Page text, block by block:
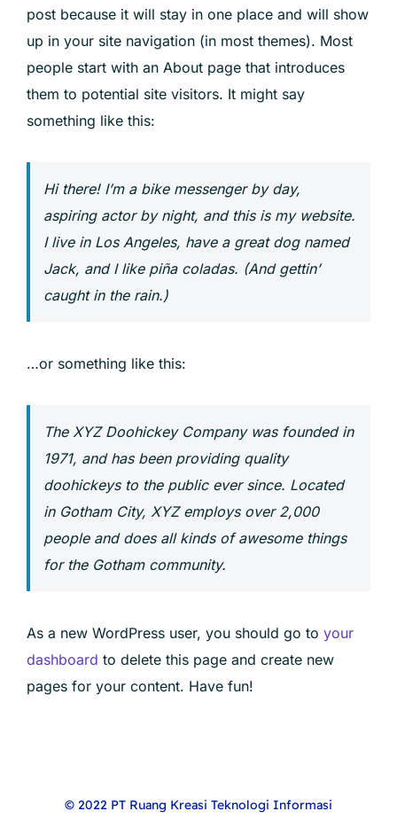
post because it will stay in one place and will show
up in your site navigation (in most themes). Most
people start with an About page that introduces
them to potential site visitors. It might say
something like this:
Hi there! I’m a bike messenger by day,
aspiring actor by night, and this is my website.
I live in Los Angeles, have a great dog named
Jack, and I like piña coladas. (And gettin’
caught in the rain.)
…or something like this:
The XYZ Doohickey Company was founded in
1971, and has been providing quality
doohickeys to the public ever since. Located
in Gotham City, XYZ employs over 2,000
people and does all kinds of awesome things
for the Gotham community.
As a new WordPress user, you should go to your
dashboard to delete this page and create new
pages for your content. Have fun!
© 2022 PT Ruang Kreasi Teknologi Informasi